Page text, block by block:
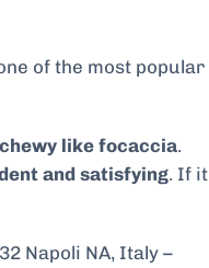
of the most popular
like focaccia.
and satisfying. If it
Napoli NA, Italy –